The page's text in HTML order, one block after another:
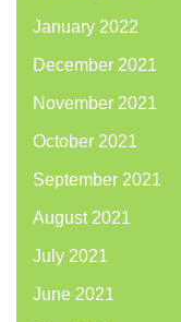
January 2022
December 2021
November 2021
October 2021
September 2021
August 2021
July 2021
June 2021